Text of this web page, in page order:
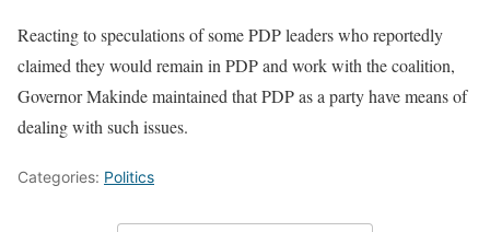
Reacting to speculations of some PDP leaders who reportedly
claimed they would remain in PDP and work with the coalition,
Governor Makinde maintained that PDP as a party have means of
dealing with such issues.
Categories: Politics